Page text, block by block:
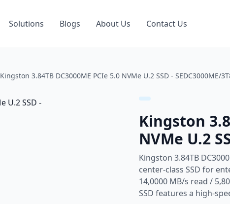
Solutions Blogs About Us Contact Us
Kingston 3.84TB DC3000ME PCIe 5.0 NVMe U.2 SSD - SEDC3000ME/
Kingston
NVMe U.2
Kingston 3.84TB
center-class SSD for
14,0000 MB/s read /
SSD features a high-